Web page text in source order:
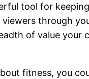
tool for
viewers through
of value your
fitness, you